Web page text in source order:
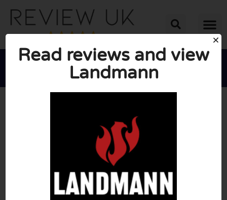

AVERAGE RATING: 10/10
Read reviews and view
Landmann